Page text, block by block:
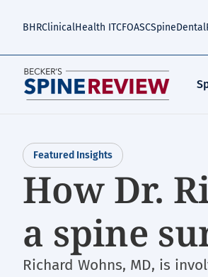
BHRClinicalHealth ITCFOASCSpineDental
Featured Insights
How Dr.
a spine
Richard Wohns, MD, is